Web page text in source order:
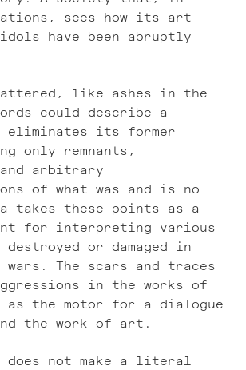
sees how its art
have been abruptly
like ashes in the
could describe a
eliminates its former
only remnants,
arbitrary
of what was and is no
takes these points as a
for interpreting various
or damaged in
The scars and traces
in the works of
as the motor for a dialogue
the work of art.
does not make a literal